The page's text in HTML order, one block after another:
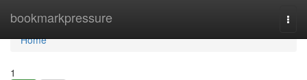
bookmarkpressure
Home
Home
1